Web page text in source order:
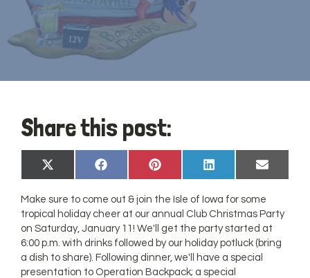
Share this post:
Share
on
X
(Twitter)
Share
on
Facebook
Share
on
Pinterest
Share
on
LinkedIn
Share
on
Email
Make sure to come out & join the Isle of Iowa for some
tropical holiday cheer at our annual Club Christmas Party
on Saturday, January 11! We'll get the party started at
6:00 p.m. with drinks followed by our holiday potluck (bring
a dish to share). Following dinner, we'll have a special
presentation to Operation Backpack; a special